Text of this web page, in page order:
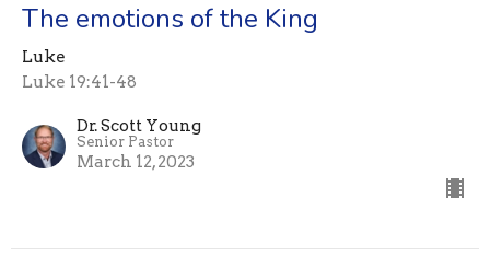
The emotions of the King
Luke
Luke 19:41-48
Dr. Scott Young
Senior Pastor
March 12, 2023